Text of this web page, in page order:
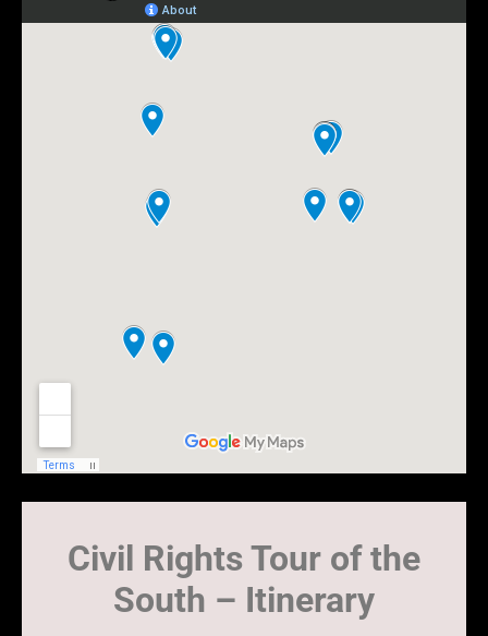
Civil Rights Tour of the
South – Itinerary